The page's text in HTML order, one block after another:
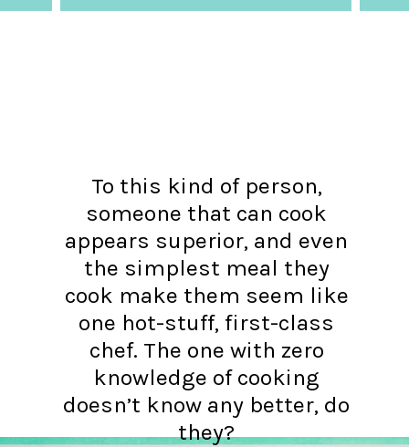
To this kind of person,
someone that can cook
appears superior, and even
the simplest meal they
cook make them seem like
one hot-stuff, first-class
chef. The one with zero
knowledge of cooking
doesn’t know any better, do
they?